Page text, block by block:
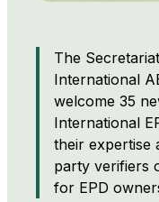
The
International
welcome 35
International
their expertise
party verifiers
for EPD